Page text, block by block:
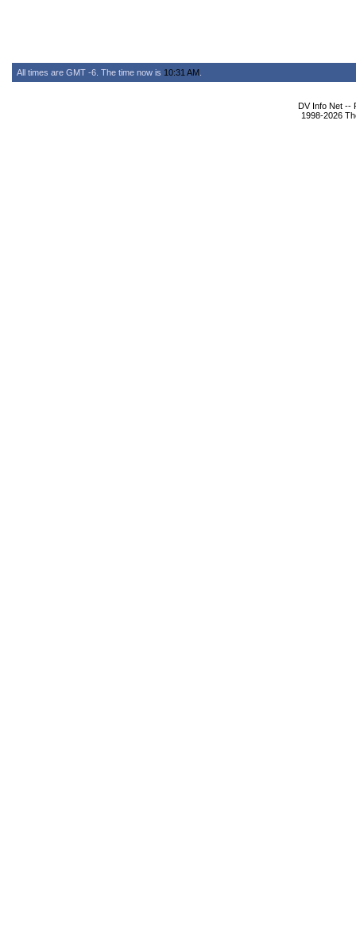
All times are GMT -6. The time now is 10:31 AM
DV Info Net --
1998-2026